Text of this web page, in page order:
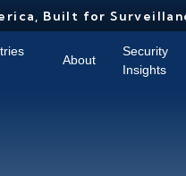
Built for
About
Security
Insights